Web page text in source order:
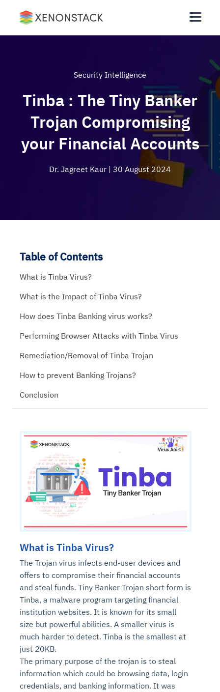
Security Intelligence
Tinba : The Tiny Banker
Trojan Compromising
your Financial Accounts
Dr. Jagreet Kaur | 30 August 2024
What is Tinba Virus?
The Trojan virus infects end-user devices and
offers to compromise their financial accounts
and steal funds. Tiny Banker Trojan short form is
Tinba, a malware program targeting financial
institution websites. It is known for its small
size but powerful abilities. A smaller virus is
much harder to detect. Tinba is the smallest at
just 20KB.
The primary purpose of the trojan is to steal
information which could be browsing data, login
credentials, and banking information. It was
Table of Contents
What is Tinba Virus?
What is the Impact of Tinba Virus?
How does Tinba Banking virus works?
Performing Browser Attacks with Tinba Virus
Remediation/Removal of Tinba Trojan
How to prevent Banking Trojans?
Conclusion